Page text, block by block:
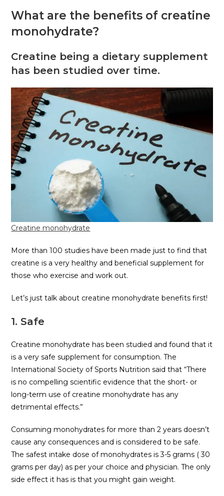
What are the benefits of creatine
monohydrate?
Creatine being a dietary supplement
has been studied over time.
Creatine monohydrate
More than 100 studies have been made just to find that
creatine is a very healthy and beneficial supplement for
those who exercise and work out.
Let’s just talk about creatine monohydrate benefits first!
1. Safe
Creatine monohydrate has been studied and found that it
is a very safe supplement for consumption. The
International Society of Sports Nutrition said that “There
is no compelling scientific evidence that the short- or
long-term use of creatine monohydrate has any
detrimental effects.”
Consuming monohydrates for more than 2 years doesn’t
cause any consequences and is considered to be safe.
The safest intake dose of monohydrates is 3-5 grams ( 30
grams per day) as per your choice and physician. The only
side effect it has is that you might gain weight.